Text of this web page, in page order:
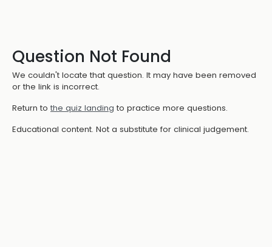
Question Not Found
We couldn't locate that question. It may have been removed
or the link is incorrect.
Return to the quiz landing to practice more questions.
Educational content. Not a substitute for clinical judgement.